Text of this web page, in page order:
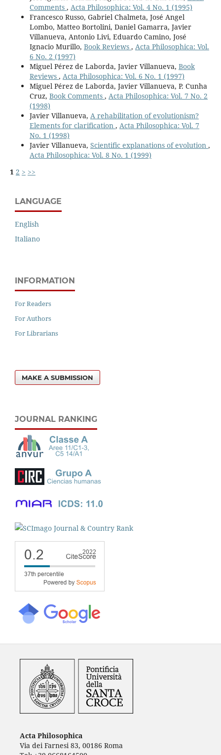
Comments , Acta Philosophica: Vol. 4 No. 1 (1995)
Francesco Russo, Gabriel Chalmeta, José Angel
Lombo, Matteo Bortolini, Daniel Gamarra, Javier
Villanueva, Antonio Livi, Eduardo Camino, José
Ignacio Murillo, Book Reviews , Acta Philosophica: Vol.
6 No. 2 (1997)
Miguel Pérez de Laborda, Javier Villanueva, Book
Reviews , Acta Philosophica: Vol. 6 No. 1 (1997)
Miguel Pérez de Laborda, Javier Villanueva, P. Cunha
Cruz, Book Comments , Acta Philosophica: Vol. 7 No. 2
(1998)
Javier Villanueva, A rehabilitation of evolutionism?
Elements for clarification , Acta Philosophica: Vol. 7
No. 1 (1998)
Javier Villanueva, Scientific explanations of evolution ,
Acta Philosophica: Vol. 8 No. 1 (1999)
1 2 > >>
LANGUAGE
English
Italiano
INFORMATION
For Readers
For Authors
For Librarians
MAKE A SUBMISSION
JOURNAL RANKING
Acta Philosophica
Via dei Farnesi 83, 00186 Roma